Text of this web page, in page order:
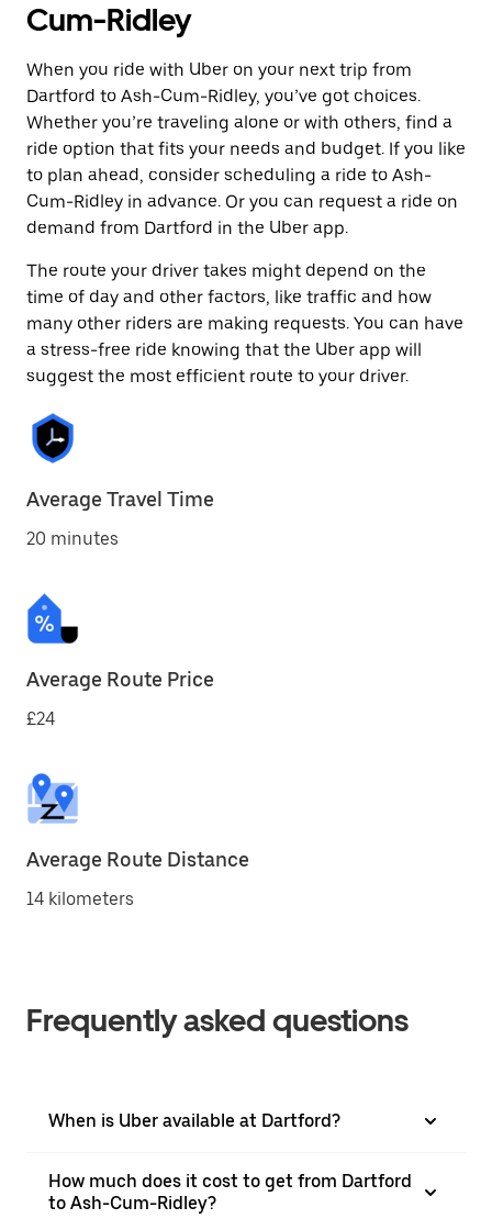
Cum-Ridley
When you ride with Uber on your next trip from
Dartford to Ash-Cum-Ridley, you’ve got choices.
Whether you’re traveling alone or with others, find a
ride option that fits your needs and budget. If you like
to plan ahead, consider scheduling a ride to Ash-
Cum-Ridley in advance. Or you can request a ride on
demand from Dartford in the Uber app.
The route your driver takes might depend on the
time of day and other factors, like traffic and how
many other riders are making requests. You can have
a stress-free ride knowing that the Uber app will
suggest the most efficient route to your driver.
Average Travel Time
20 minutes
Average Route Price
£24
Average Route Distance
14 kilometers
Frequently asked questions
When is Uber available at Dartford?
How much does it cost to get from Dartford
to Ash-Cum-Ridley?